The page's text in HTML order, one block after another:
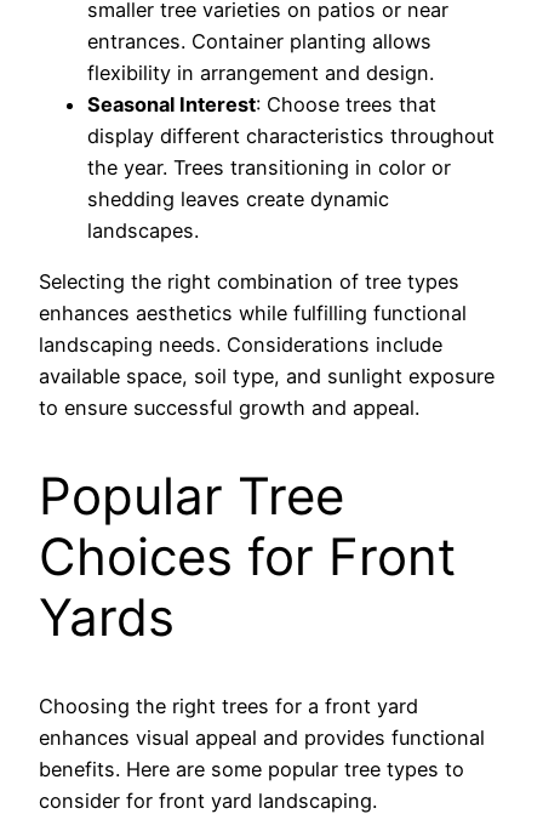
smaller tree varieties on patios or near
entrances. Container planting allows
flexibility in arrangement and design.
Seasonal Interest: Choose trees that
display different characteristics throughout
the year. Trees transitioning in color or
shedding leaves create dynamic
landscapes.
Selecting the right combination of tree types
enhances aesthetics while fulfilling functional
landscaping needs. Considerations include
available space, soil type, and sunlight exposure
to ensure successful growth and appeal.
Popular Tree
Choices for Front
Yards
Choosing the right trees for a front yard
enhances visual appeal and provides functional
benefits. Here are some popular tree types to
consider for front yard landscaping.